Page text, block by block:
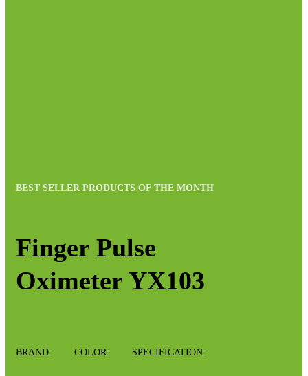
BEST SELLER PRODUCTS OF THE MONTH
Finger Pulse
Oximeter YX103
BRAND: COLOR: SPECIFICATION: